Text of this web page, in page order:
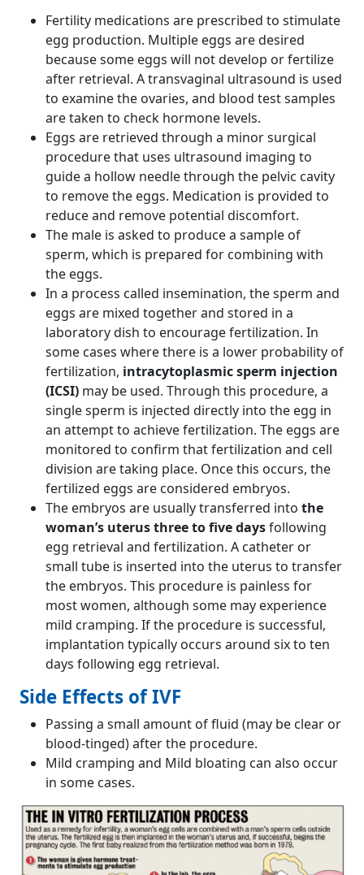
Fertility medications are prescribed to stimulate
egg production. Multiple eggs are desired
because some eggs will not develop or fertilize
after retrieval. A transvaginal ultrasound is used
to examine the ovaries, and blood test samples
are taken to check hormone levels.
Eggs are retrieved through a minor surgical
procedure that uses ultrasound imaging to
guide a hollow needle through the pelvic cavity
to remove the eggs. Medication is provided to
reduce and remove potential discomfort.
The male is asked to produce a sample of
sperm, which is prepared for combining with
the eggs.
In a process called insemination, the sperm and
eggs are mixed together and stored in a
laboratory dish to encourage fertilization. In
some cases where there is a lower probability of
fertilization, intracytoplasmic sperm injection
(ICSI) may be used. Through this procedure, a
single sperm is injected directly into the egg in
an attempt to achieve fertilization. The eggs are
monitored to confirm that fertilization and cell
division are taking place. Once this occurs, the
fertilized eggs are considered embryos.
The embryos are usually transferred into the
woman’s uterus three to five daysfollowing
egg retrieval and fertilization. A catheter or
small tube is inserted into the uterus to transfer
the embryos. This procedure is painless for
most women, although some may experience
mild cramping. If the procedure is successful,
implantation typically occurs around six to ten
days following egg retrieval.
Side Effects of IVF
Passing a small amount of fluid (may be clear or
blood-tinged) after the procedure.
Mild cramping and Mild bloating can also occur
in some cases.